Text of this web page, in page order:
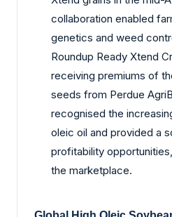
collaboration enabled
genetics and weed
Roundup Ready Xtend
receiving premiums of
seeds from Perdue
recognised the
oleic oil and provided a
profitability
the marketplace.